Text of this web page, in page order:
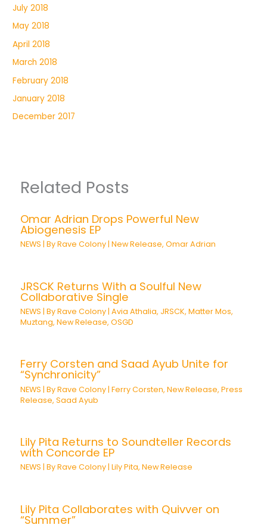
July 2018
May 2018
April 2018
March 2018
February 2018
January 2018
December 2017
Related Posts
Omar Adrian Drops Powerful New
Abiogenesis EP
NEWS | ByRave Colony |New Release,Omar Adrian
JRSCK Returns With a Soulful New
Collaborative Single
NEWS | ByRave Colony |Avia Athalia, JRSCK,Matter Mos,
Muztang,New Release,OSGD
Ferry Corsten and Saad Ayub Unite for
“Synchronicity”
NEWS | ByRave Colony |Ferry Corsten,New Release,Press
Release,Saad Ayub
Lily Pita Returns to Soundteller Records
with Concorde EP
NEWS | ByRave Colony |Lily Pita,New Release
Lily Pita Collaborates with Quivver on
“Summer”